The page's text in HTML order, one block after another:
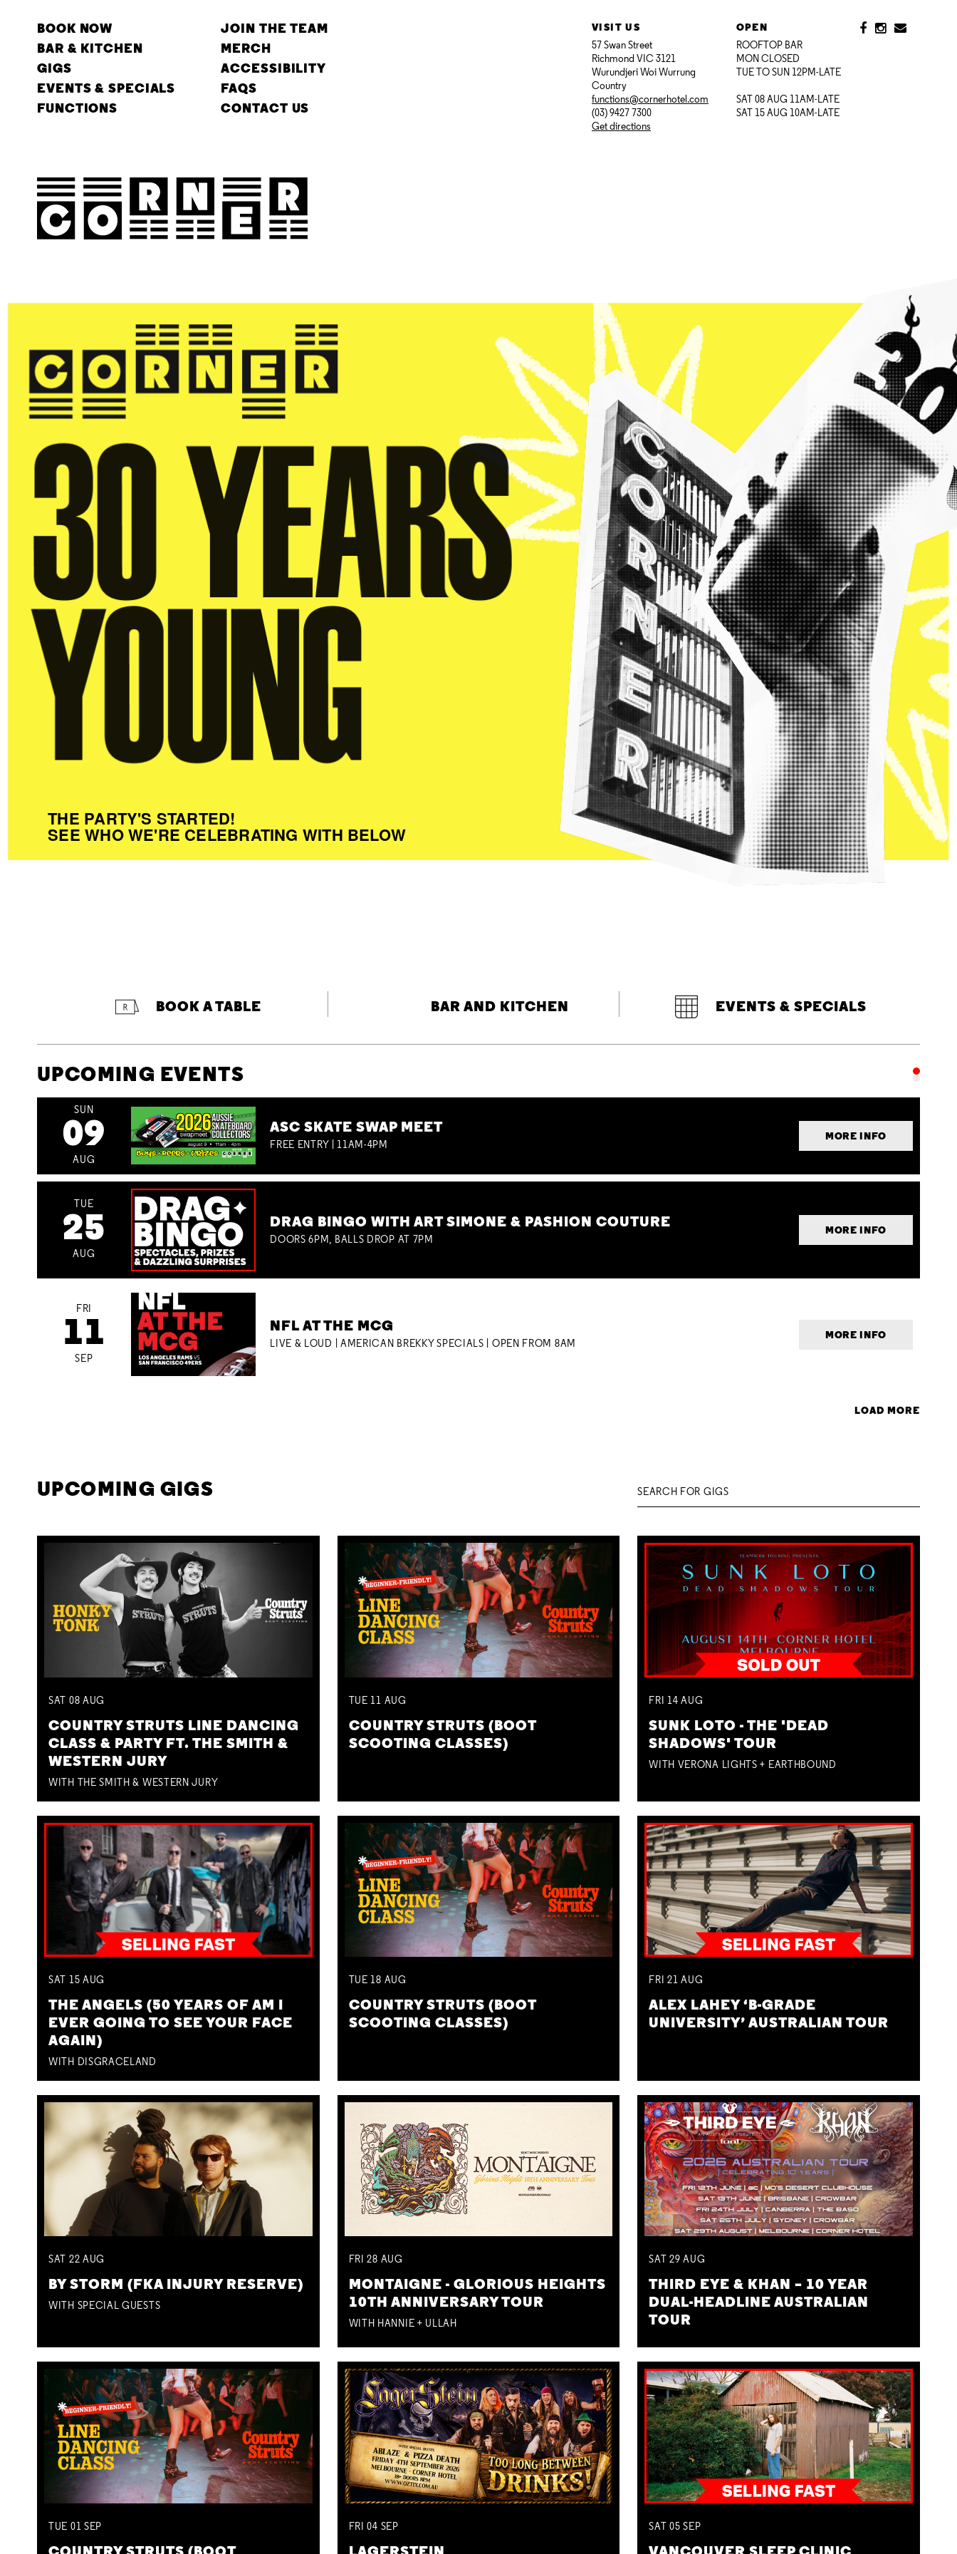
BOOK NOW
BAR & KITCHEN
GIGS
EVENTS & SPECIALS
FUNCTIONS
JOIN THE TEAM
MERCH
ACCESSIBILITY
FAQS
CONTACT US
VISIT US
57 Swan Street
Richmond VIC 3121
Wurundjeri Woi Wurrung
Country
functions@cornerhotel.com
(03) 9427 7300
Get directions
OPEN
ROOFTOP BAR
MON CLOSED
TUE TO SUN 12PM-LATE
SAT 08 AUG 11AM-LATE
SAT 15 AUG 10AM-LATE
THE PARTY'S STARTED!
SEE WHO WE'RE CELEBRATING WITH BELOW
BOOK A TABLE BAR AND KITCHEN EVENTS & SPECIALS
UPCOMING EVENTS
SUN
09
AUG
ASC SKATE SWAP MEET
FREE ENTRY | 11AM-4PM
MORE INFO
TUE
25
AUG
DRAG BINGO WITH ART SIMONE & PASHION COUTURE
DOORS 6PM, BALLS DROP AT 7PM
MORE INFO
FRI
11
SEP
NFL AT THE MCG
LIVE & LOUD | AMERICAN BREKKY SPECIALS | OPEN FROM 8AM
MORE INFO
LOAD MORE
UPCOMING GIGS
SAT 08 AUG
COUNTRY STRUTS LINE DANCING
CLASS & PARTY FT. THE SMITH &
WESTERN JURY
WITH THE SMITH & WESTERN JURY
TUE 11 AUG
COUNTRY STRUTS (BOOT
SCOOTING CLASSES)
FRI 14AUG
SUNK LOTO - THE 'DEAD
SHADOWS' TOUR
WITH VERONA LIGHTS + EARTHBOUND
SAT 15 AUG
THE ANGELS (50 YEARS OF AM I
EVER GOING TO SEE YOUR FACE
AGAIN)
WITH DISGRACELAND
TUE 18 AUG
COUNTRY STRUTS (BOOT
SCOOTING CLASSES)
FRI 21AUG
ALEX LAHEY ‘B-GRADE
UNIVERSITY’ AUSTRALIAN TOUR
SAT 22 AUG
BY STORM (FKA INJURY RESERVE)
WITH SPECIAL GUESTS
FRI28 AUG
MONTAIGNE - GLORIOUS HEIGHTS
10TH ANNIVERSARY TOUR
WITH HANNIE + ULLAH
SAT 29AUG
THIRD EYE & KHAN – 10 YEAR
DUAL-HEADLINE AUSTRALIAN
TOUR
TUE 01 SEP FRI04 SEP SAT 05SEP